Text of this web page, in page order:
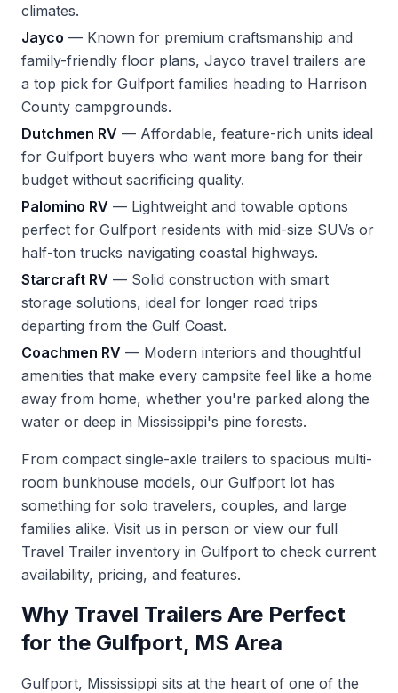
climates.
Jayco — Known for premium craftsmanship and
family-friendly floor plans, Jayco travel trailers are
a top pick for Gulfport families heading to Harrison
County campgrounds.
Dutchmen RV — Affordable, feature-rich units ideal
for Gulfport buyers who want more bang for their
budget without sacrificing quality.
Palomino RV — Lightweight and towable options
perfect for Gulfport residents with mid-size SUVs or
half-ton trucks navigating coastal highways.
Starcraft RV — Solid construction with smart
storage solutions, ideal for longer road trips
departing from the Gulf Coast.
Coachmen RV — Modern interiors and thoughtful
amenities that make every campsite feel like a home
away from home, whether you're parked along the
water or deep in Mississippi's pine forests.
From compact single-axle trailers to spacious multi-
room bunkhouse models, our Gulfport lot has
something for solo travelers, couples, and large
families alike. Visit us in person or view our full
Travel Trailer inventory in Gulfport to check current
availability, pricing, and features.
Why Travel Trailers Are Perfect
for the Gulfport, MS Area
Gulfport, Mississippi sits at the heart of one of the